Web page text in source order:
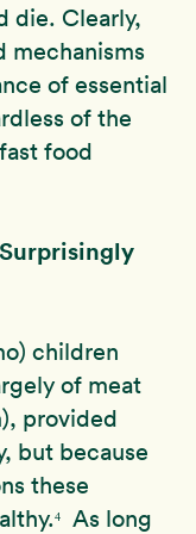
die. Clearly,
mechanisms
of essential
of the
food
children
of meat
provided
but because
these
4
As long